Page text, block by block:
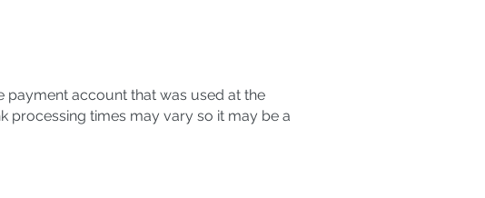
payment account that was used at the
processing times may vary so it may be a